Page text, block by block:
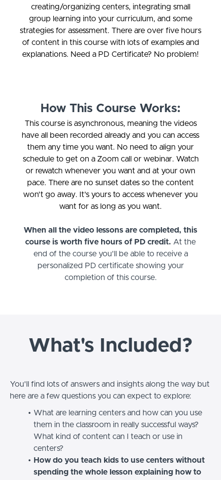
creating/organizing centers, integrating small
group learning into your curriculum, and some
strategies for assessment. There are over five hours
of content in this course with lots of examples and
explanations. Need a PD Certificate? No problem!
How This Course Works:
This course is asynchronous, meaning the videos
have all been recorded already and you can access
them any time you want. No need to align your
schedule to get on a Zoom call or webinar. Watch
or rewatch whenever you want and at your own
pace. There are no sunset dates so the content
won't go away. It's yours to access whenever you
want for as long as you want.
When all the video lessons are completed, this
course is worth five hours of PD credit. At the
end of the course you'll be able to receive a
personalized PD certificate showing your
completion of this course.
What's Included?
You'll find lots of answers and insights along the way but
here are a few questions you can expect to explore:
What are learning centers and how can you use
them in the classroom in really successful ways?
What kind of content can I teach or use in
centers?
How do you teach kids to use centers without
spending the whole lesson explaining how to